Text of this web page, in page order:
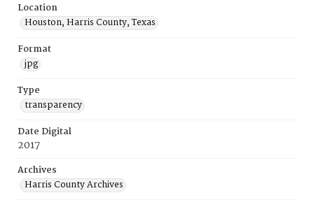
Location
Houston, Harris County, Texas
Format
jpg
Type
transparency
Date Digital
2017
Archives
Harris County Archives